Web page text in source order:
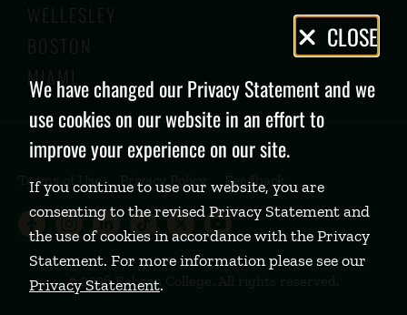
WELLESLEY
BOSTON
MIAMI
Terms of Use Privacy Policy Feedback
Babson College Facebook page
Babson College Instagram page
Babson College LinkedIn
Babson College TikTok
Babson College
Babson College
Privacy
Policy
CLOSE
We have changed our Privacy Statement and we
use cookies on our website in an effort to
improve your experience on our site.
If you continue to use our website, you are
consenting to the revised Privacy Statement and
the use of cookies in accordance with the Privacy
Statement. For more information please see our
Privacy Statement.
©2026 Babson College. All rights reserved.